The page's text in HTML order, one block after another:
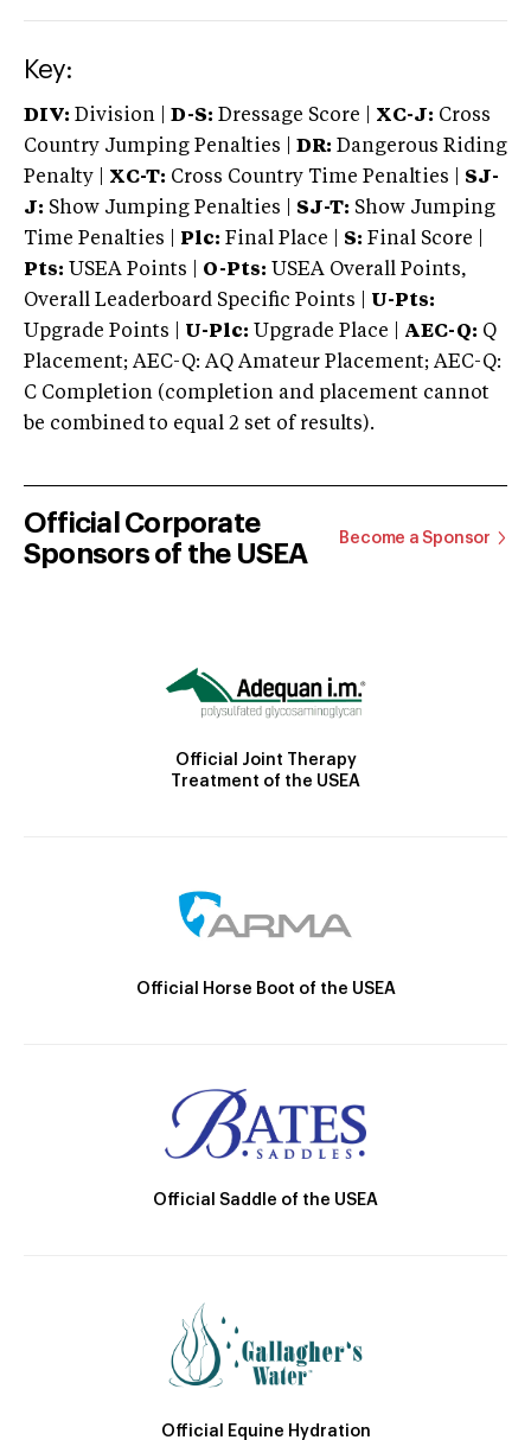
Key:
DIV: Division | D-S: Dressage Score | XC-J: Cross
Country Jumping Penalties |
DR: Dangerous Riding
Penalty | XC-T: Cross Country Time Penalties | SJ-
J: Show Jumping Penalties | SJ-T: Show Jumping
Time Penalties |
Plc: Final Place | S: Final Score |
Pts: USEA Points | O-Pts: USEA Overall Points,
Overall Leaderboard Specific Points | U-Pts:
Upgrade Points | U-Plc: Upgrade Place | AEC-Q: Q
Placement; AEC-Q: AQ Amateur Placement; AEC-Q:
C Completion (completion and placement cannot
be combined to equal 2 set of results).
Official Corporate
Sponsors of the USEA
Become a Sponsor
Official Joint Therapy
Treatment of the USEA
Official Horse Boot of the USEA
Official Saddle of the USEA
Official Equine Hydration